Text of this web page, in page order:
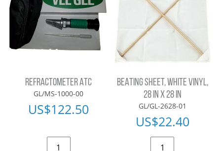
REFRACTOMETER ATC
GL/MS-1000-00
US$122.50
BEATING SHEET, WHITE VINYL,
28 IN X 28 IN
GL/GL-2628-01
US$22.40